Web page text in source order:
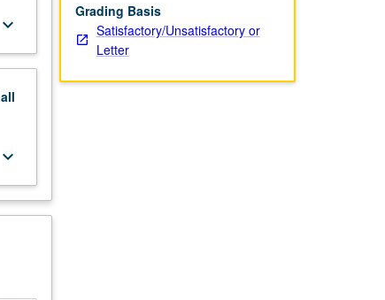
keyboard_arrow_down
all
keyboard_arrow_down
Grading Basis
Satisfactory/Unsatisfactory or
Letter